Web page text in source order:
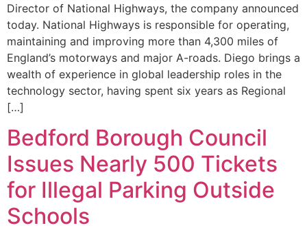
Director of National Highways, the company announced
today. National Highways is responsible for operating,
maintaining and improving more than 4,300 miles of
England’s motorways and major A-roads. Diego brings a
wealth of experience in global leadership roles in the
technology sector, having spent six years as Regional
[…]
Bedford Borough Council
Issues Nearly 500 Tickets
for Illegal Parking Outside
Schools